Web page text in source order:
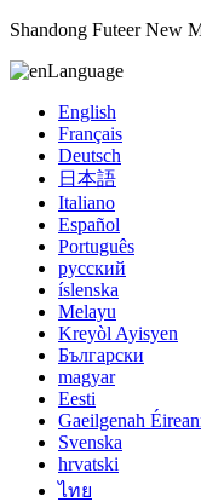
Shandong Futeer New
Language
English
Français
Deutsch
日本語
Italiano
Español
Português
русский
íslenska
Melayu
Kreyòl Ayisyen
Български
magyar
Eesti
Gaeilgenah
Svenska
hrvatski
ไทย